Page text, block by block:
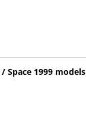
/ Space 1999 models